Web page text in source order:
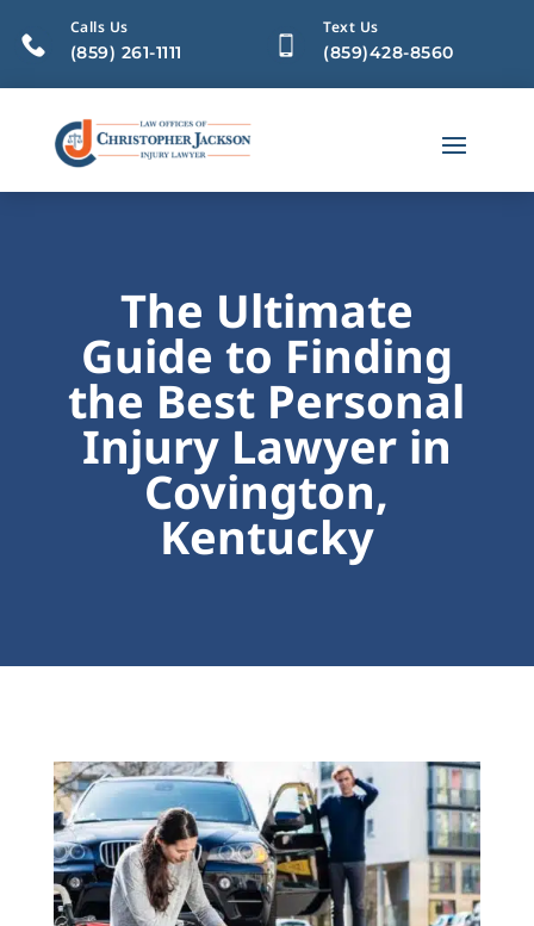
Calls Us
(859) 261-1111
Text Us
(859)428-8560
The Ultimate
Guide to Finding
the Best Personal
Injury Lawyer in
Covington,
Kentucky